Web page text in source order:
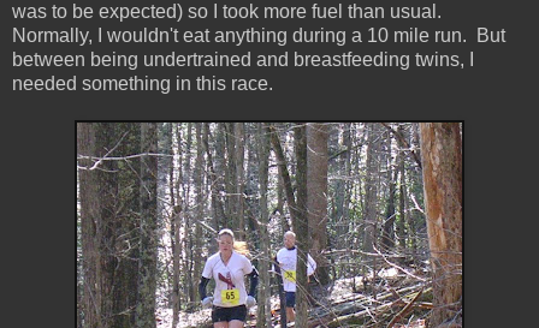
was to be expected) so I took more fuel than usual.
Normally, I wouldn't eat anything during a 10 mile run. But
between being undertrained and breastfeeding twins, I
needed something in this race.